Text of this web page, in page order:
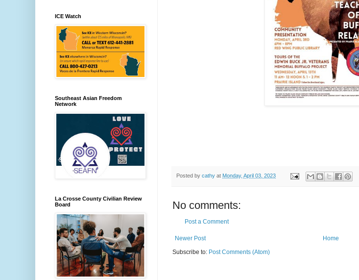
Posted by cathy at Monday, April 03, 2023
No comments:
Post a Comment
Newer Post
Home
Subscribe to: Post Comments (Atom)
ICE Watch
Southeast Asian Freedom
Network
La Crosse County Civilian Review
Board